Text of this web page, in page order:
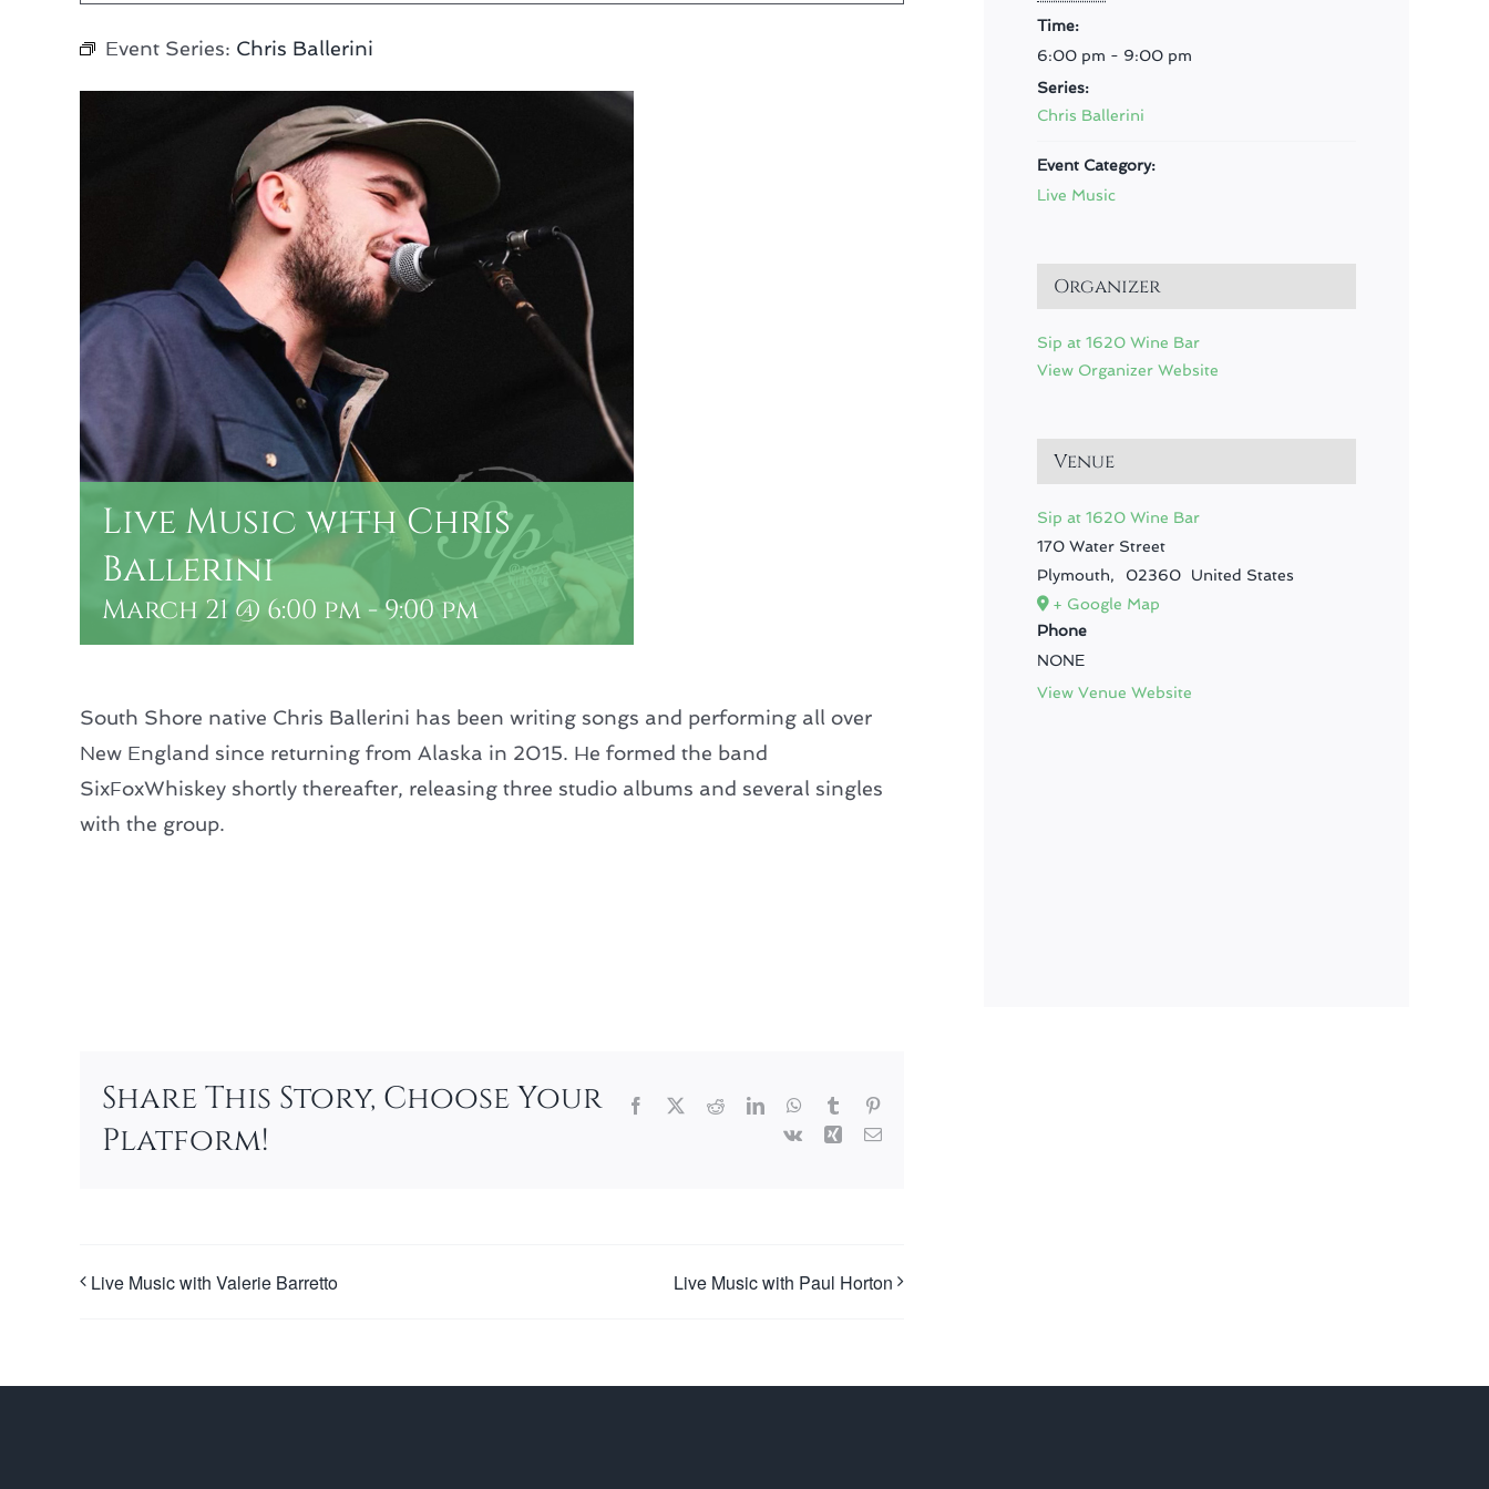
Event Series: Chris Ballerini
Live Music with Chris
Ballerini
March 21 @ 6:00 pm -9:00 pm
South Shore native Chris Ballerini has been writing songs and performing all over
New England since returning from Alaska in 2015. He formed the band
SixFoxWhiskey shortly thereafter, releasing three studio albums and several singles
with the group.
Share This Story, Choose Your
Platform!
Facebook RedditLinkedInWhatsApp
Tumblr
Vk
Xing Email
Live Music with Valerie Barretto Live Music with Paul Horton
Time:
6:00 pm - 9:00 pm
Series:
Chris Ballerini
Event Category:
Live Music
Organizer
Sip at 1620 Wine Bar
View Organizer Website
Venue
Sip at 1620 Wine Bar
170 Water Street
Plymouth, 02360
United States
+ Google Map
Phone
NONE
View Venue Website